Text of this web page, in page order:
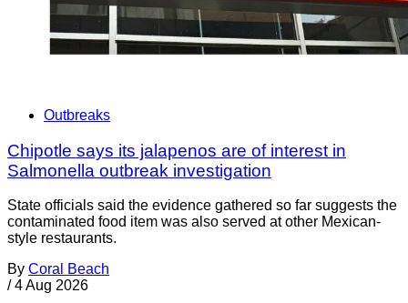
Outbreaks
Chipotle says its jalapenos are of interest in
Salmonella outbreak investigation
State officials said the evidence gathered so far suggests the
contaminated food item was also served at other Mexican-
style restaurants.
By Coral Beach
/ 4 Aug 2026